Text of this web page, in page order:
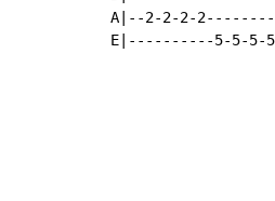
A|--2-2-2-
E|----------5-5-5-